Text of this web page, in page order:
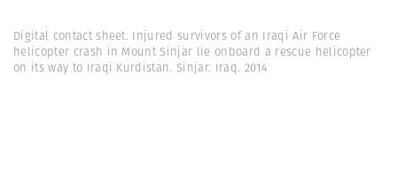
Digital contact sheet. Injured survivors of an Iraqi Air Force
helicopter crash in Mount Sinjar lie onboard a rescue helicopter
on its way to Iraqi Kurdistan. Sinjar. Iraq. 2014